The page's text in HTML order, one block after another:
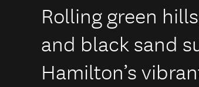
Rolling green
and black sand
Hamilton’s